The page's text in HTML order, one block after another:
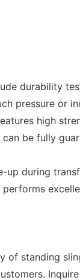
durability
pressure or
high
be fully
up during
of standing
Inquire